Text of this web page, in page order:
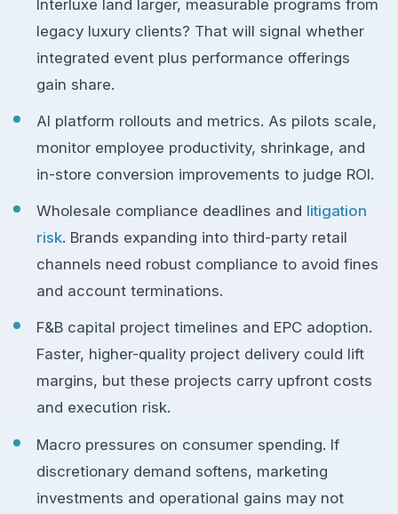
Interluxe land larger, measurable programs from
legacy luxury clients? That will signal whether
integrated event plus performance offerings
gain share.
AI platform rollouts and metrics. As pilots scale,
monitor employee productivity, shrinkage, and
in-store conversion improvements to judge ROI.
Wholesale compliance deadlines and litigation
risk. Brands expanding into third-party retail
channels need robust compliance to avoid fines
and account terminations.
F&B capital project timelines and EPC adoption.
Faster, higher-quality project delivery could lift
margins, but these projects carry upfront costs
and execution risk.
Macro pressures on consumer spending. If
discretionary demand softens, marketing
investments and operational gains may not